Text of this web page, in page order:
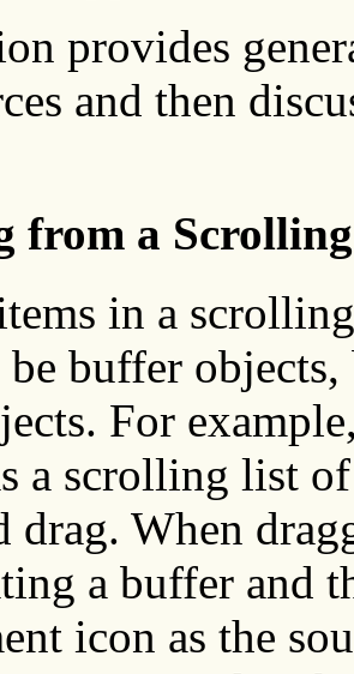
provides
and then
from a
in a
buffer
For
a scrolling list
drag. When
a buffer and
icon as the